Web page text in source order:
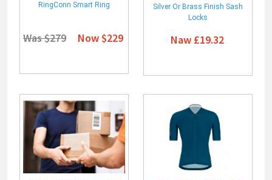
RingConn Smart Ring
Was $279 Now $229
Silver Or Brass Finish Sash
Locks
Naw £19.32